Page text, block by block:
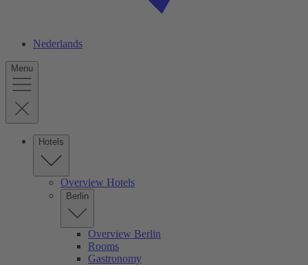
Nederlands
Menu
Hotels
Overview Hotels
Berlin
Overview Berlin
Rooms
Gastronomy